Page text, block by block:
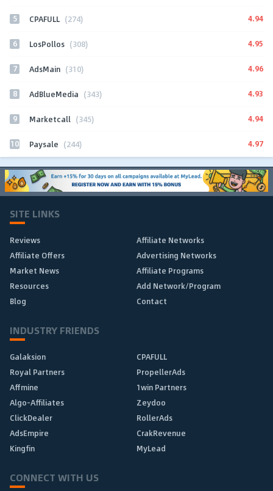
5 CPAFULL (274) 4.94
6 LosPollos (308) 4.95
7 AdsMain (310) 4.96
8 AdBlueMedia (343) 4.93
9 Marketcall (345) 4.94
10 Paysale (244) 4.97
SITE LINKS
Reviews
Affiliate Networks
Affiliate Offers
Advertising Networks
Market News
Affiliate Programs
Resources
Add Network/Program
Blog
Contact
INDUSTRY FRIENDS
Galaksion
CPAFULL
Royal Partners
PropellerAds
Affmine
1win Partners
Algo-Affiliates
Zeydoo
ClickDealer
RollerAds
AdsEmpire
CrakRevenue
Kingfin
MyLead
CONNECT WITH US